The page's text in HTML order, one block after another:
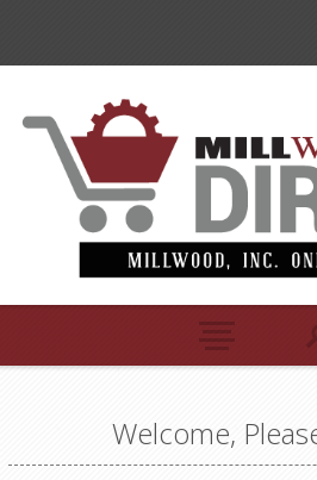
Welcome,